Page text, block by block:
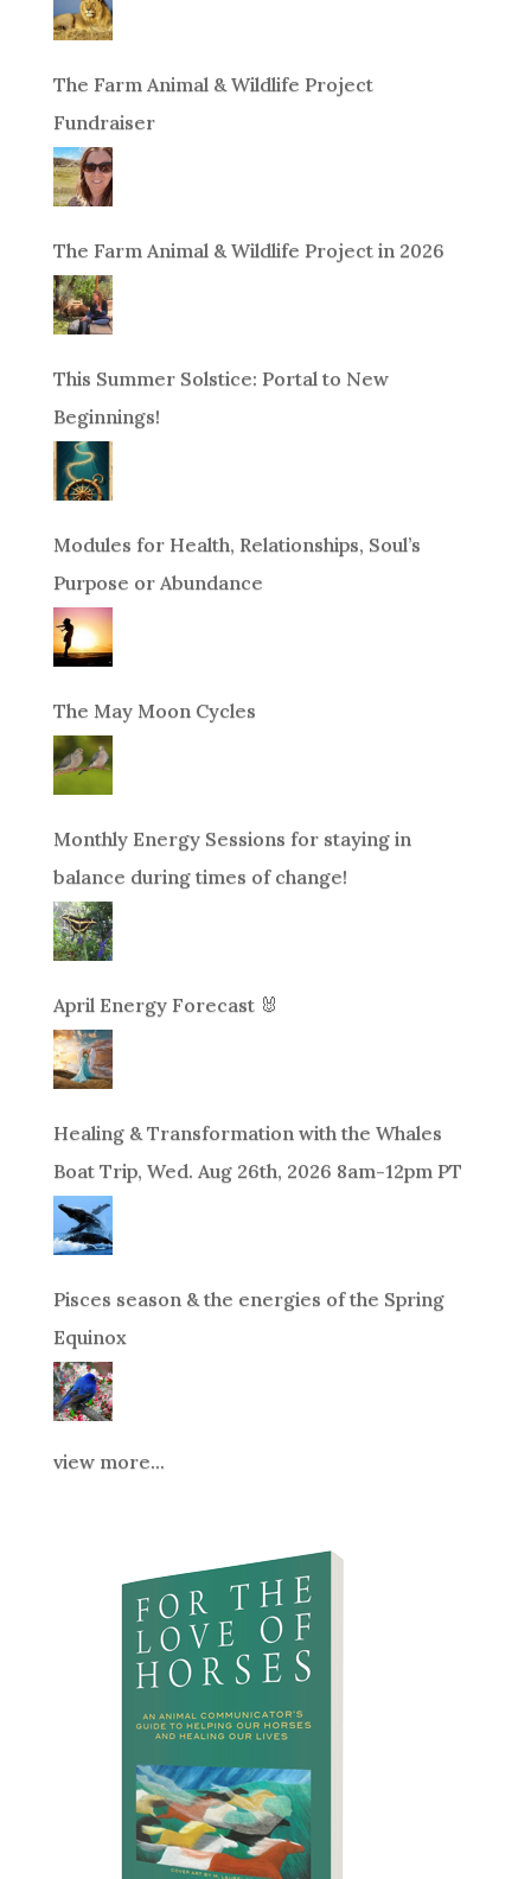
The Farm Animal & Wildlife Project
Fundraiser
The Farm Animal & Wildlife Project in 2026
This Summer Solstice: Portal to New
Beginnings!
Modules for Health, Relationships, Soul’s
Purpose or Abundance
The May Moon Cycles
Monthly Energy Sessions for staying in
balance during times of change!
April Energy Forecast 🐰
Healing & Transformation with the Whales
Boat Trip, Wed. Aug 26th, 2026 8am-12pm PT
Pisces season & the energies of the Spring
Equinox
view more...